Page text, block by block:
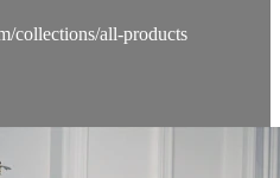
collections/all-products